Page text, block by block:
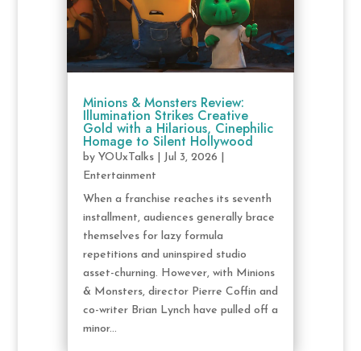
Minions & Monsters Review:
Illumination Strikes Creative
Gold with a Hilarious, Cinephilic
Homage to Silent Hollywood
by YOUxTalks| Jul 3, 2026
Entertainment
When a franchise reaches its seventh
installment, audiences generally brace
themselves for lazy formula
repetitions and uninspired studio
asset-churning. However, with Minions
& Monsters, director Pierre Coffin and
co-writer Brian Lynch have pulled off a
minor...